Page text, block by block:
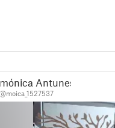
mónica Antunes
@moica_1527537